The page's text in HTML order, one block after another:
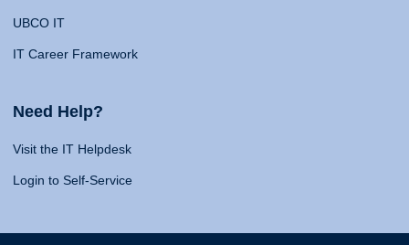
UBCO IT
IT Career Framework
Need Help?
Visit the IT Helpdesk
Login to Self-Service